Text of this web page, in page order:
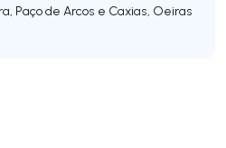
Paço de Arcos e Caxias, Oeiras